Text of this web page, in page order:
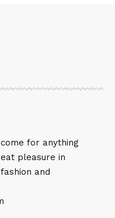
for anything
pleasure in
and